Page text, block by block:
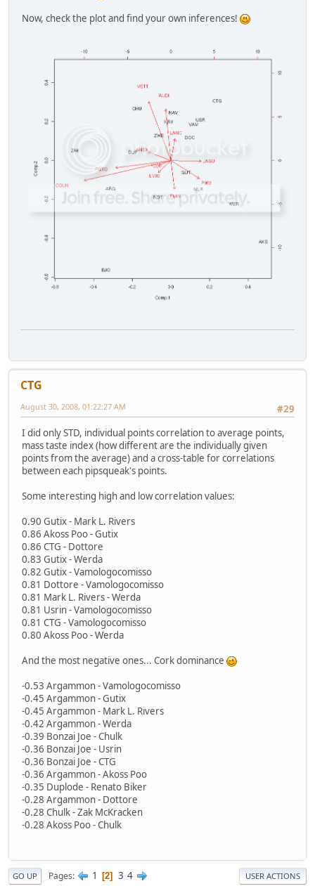
Now, check the plot and find your own inferences!
CTG
#29
August 30, 2008, 01:22:27 AM
I did only STD, individual points correlation to average points,
mass taste index (how different are the individually given
points from the average) and a cross-table for correlations
between each pipsqueak's points.
Some interesting high and low correlation values:
0.90 Gutix - Mark L. Rivers
0.86 Akoss Poo - Gutix
0.86 CTG - Dottore
0.83 Gutix - Werda
0.82 Gutix - Vamologocomisso
0.81 Dottore - Vamologocomisso
0.81 Mark L. Rivers - Werda
0.81 Usrin - Vamologocomisso
0.81 CTG - Vamologocomisso
0.80 Akoss Poo - Werda
And the most negative ones... Cork dominance
-0.53 Argammon - Vamologocomisso
-0.45 Argammon - Gutix
-0.45 Argammon - Mark L. Rivers
-0.42 Argammon - Werda
-0.39 Bonzai Joe - Chulk
-0.36 Bonzai Joe - Usrin
-0.36 Bonzai Joe - CTG
-0.36 Argammon - Akoss Poo
-0.35 Duplode - Renato Biker
-0.28 Argammon - Dottore
-0.28 Chulk - Zak McKracken
-0.28 Akoss Poo - Chulk
GO UP Pages 1 2 3 4 USER ACTIONS